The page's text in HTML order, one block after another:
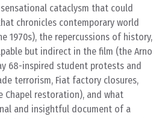
cataclysm that could
chronicles contemporary world
1970s), the repercussions of history,
but indirect in the film (the Arno
68-inspired student protests and
terrorism, Fiat factory closures,
Chapel restoration), and what
and insightful document of a